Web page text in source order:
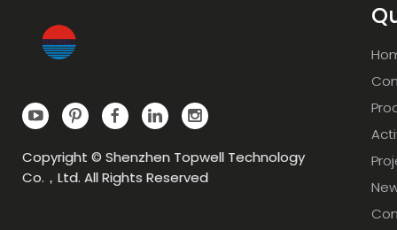
Copyright © Shenzhen Topwell Technology
Co.，Ltd. All Rights Reserved